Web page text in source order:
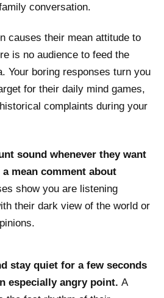
conversation.
causes their mean attitude to
is no audience to feed the
Your boring responses turn you
for their daily mind games,
complaints during your
sound whenever they want
mean comment about
show you are listening
their dark view of the world or
stay quiet for a few seconds
especially angry point. A